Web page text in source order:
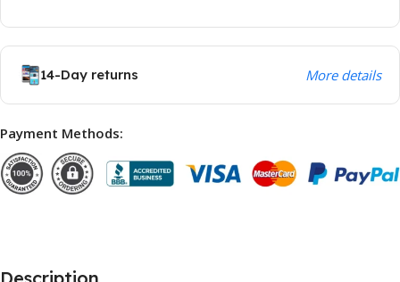
14-Day returns More details
Payment Methods: